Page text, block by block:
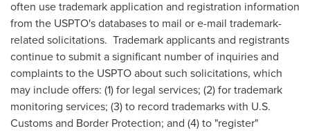
often use trademark application and registration information
from the USPTO's databases to mail or e-mail trademark-
related solicitations. Trademark applicants and registrants
continue to submit a significant number of inquiries and
complaints to the USPTO about such solicitations, which
may include offers: (1) for legal services; (2) for trademark
monitoring services; (3) to record trademarks with U.S.
Customs and Border Protection; and (4) to "register"